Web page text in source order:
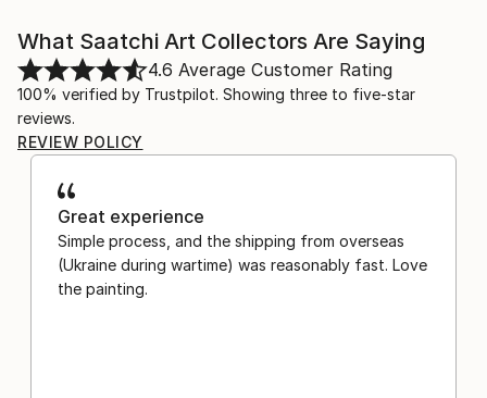
What Saatchi Art Collectors Are Saying
4.6 Average Customer Rating
100% verified by Trustpilot. Showing three to five-star
reviews.
REVIEW POLICY
Great experience
Simple process, and the shipping from overseas
(Ukraine during wartime) was reasonably fast. Love
the painting.